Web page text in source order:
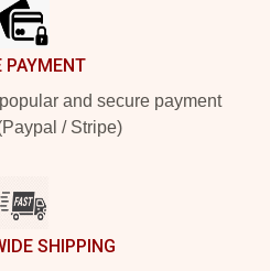
PAYMENT
and secure payment
/ Stripe)
SHIPPING